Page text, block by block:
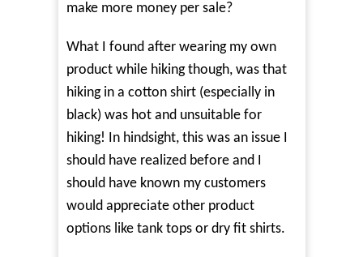
make more money per sale?
What I found after wearing my own
product while hiking though, was that
hiking in a cotton shirt (especially in
black) was hot and unsuitable for
hiking! In hindsight, this was an issue I
should have realized before and I
should have known my customers
would appreciate other product
options like tank tops or dry fit shirts.